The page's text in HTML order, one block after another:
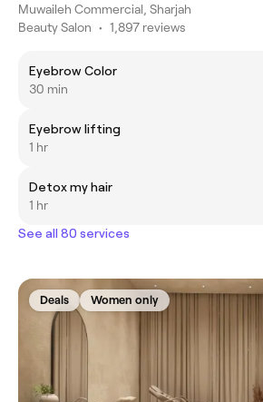
Muwaileh Commercial, Sharjah
Beauty Salon • 1,897 reviews
Eyebrow Color
30 min
Eyebrow lifting
1 hr
Detox my hair
1 hr
See all 80 services
Deals Women only